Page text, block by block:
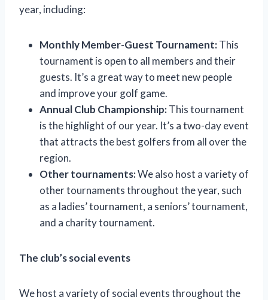
year, including:
Monthly Member-Guest Tournament:This
tournament is open to all members and their
guests. It’s a great way to meet new people
and improve your golf game.
Annual Club Championship:This tournament
is the highlight of our year. It’s a two-day event
that attracts the best golfers from all over the
region.
Other tournaments:We also host a variety of
other tournaments throughout the year, such
as a ladies’ tournament, a seniors’ tournament,
and a charity tournament.
The club’s social events
We host a variety of social events throughout the